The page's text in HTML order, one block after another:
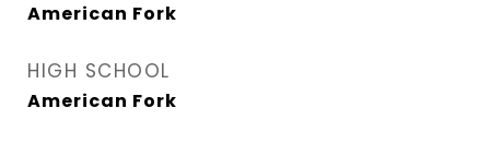
American Fork
HIGH SCHOOL
American Fork